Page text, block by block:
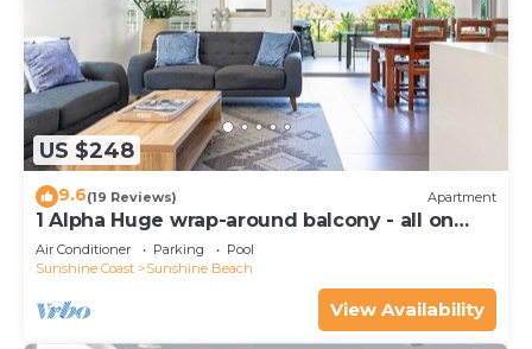
US $248
9.6(19 Reviews) Apartment
1 Alpha Huge wrap-around balcony - all on
one level - garden outlook
Air Conditioner Parking
Pool
Sunshine Coast
Sunshine Beach
View Availability